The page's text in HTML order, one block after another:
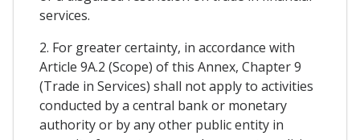
services.
2. For greater certainty, in accordance with
Article 9A.2 (Scope) of this Annex, Chapter 9
(Trade in Services) shall not apply to activities
conducted by a central bank or monetary
authority or by any other public entity in